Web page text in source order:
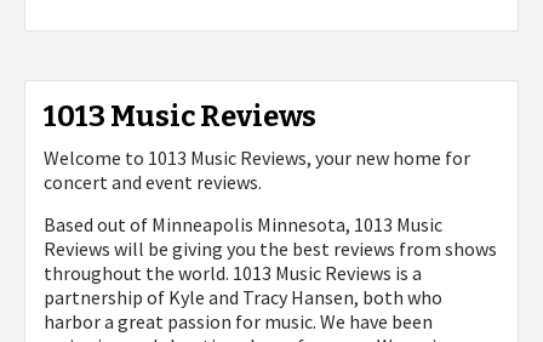
1013 Music Reviews
Welcome to 1013 Music Reviews, your new home for
concert and event reviews.
Based out of Minneapolis Minnesota, 1013 Music
Reviews will be giving you the best reviews from shows
throughout the world. 1013 Music Reviews is a
partnership of Kyle and Tracy Hansen, both who
harbor a great passion for music. We have been